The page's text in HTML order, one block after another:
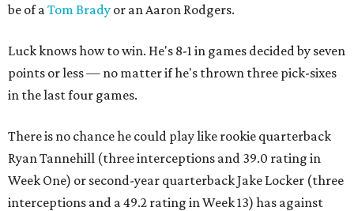
be of aTom Brady or an Aaron Rodgers.
Luck knows how to win. He's 8-1 in games decided by seven
points or less — no matter if he's thrown three pick-sixes
in the last four games.
There is no chance he could play like rookie quarterback
Ryan Tannehill (three interceptions and 39.0 rating in
Week One) or second-year quarterback Jake Locker (three
interceptions and a 49.2 rating in Week 13) has against